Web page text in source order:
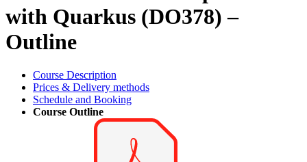
with Quarkus (DO378) –
Outline
Course Description
Prices & Delivery methods
Schedule and Booking
Course Outline